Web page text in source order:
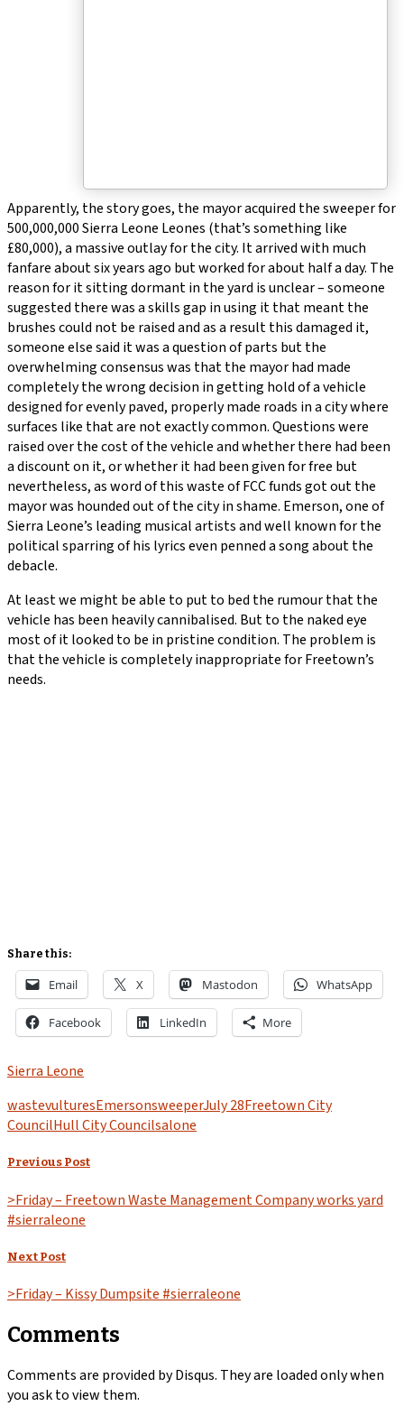
Apparently, the story goes, the mayor acquired the sweeper for
500,000,000 Sierra Leone Leones (that’s something like
£80,000), a massive outlay for the city. It arrived with much
fanfare about six years ago but worked for about half a day. The
reason for it sitting dormant in the yard is unclear – someone
suggested there was a skills gap in using it that meant the
brushes could not be raised and as a result this damaged it,
someone else said it was a question of parts but the
overwhelming consensus was that the mayor had made
completely the wrong decision in getting hold of a vehicle
designed for evenly paved, properly made roads in a city where
surfaces like that are not exactly common. Questions were
raised over the cost of the vehicle and whether there had been
a discount on it, or whether it had been given for free but
nevertheless, as word of this waste of FCC funds got out the
mayor was hounded out of the city in shame. Emerson, one of
Sierra Leone’s leading musical artists and well known for the
political sparring of his lyrics even penned a song about the
debacle.
At least we might be able to put to bed the rumour that the
vehicle has been heavily cannibalised. But to the naked eye
most of it looked to be in pristine condition. The problem is
that the vehicle is completely inappropriate for Freetown’s
needs.
Share this:
Email X Mastodon WhatsApp
Facebook LinkedIn More
Sierra Leone
wastevulturesEmersonsweeperJuly 28Freetown City
CouncilHull City Councilsalone
Previous Post
>Friday – Freetown Waste Management Company works yard
#sierraleone
Next Post
>Friday – Kissy Dumpsite #sierraleone
Comments
Comments are provided by Disqus. They are loaded only when
you ask to view them.